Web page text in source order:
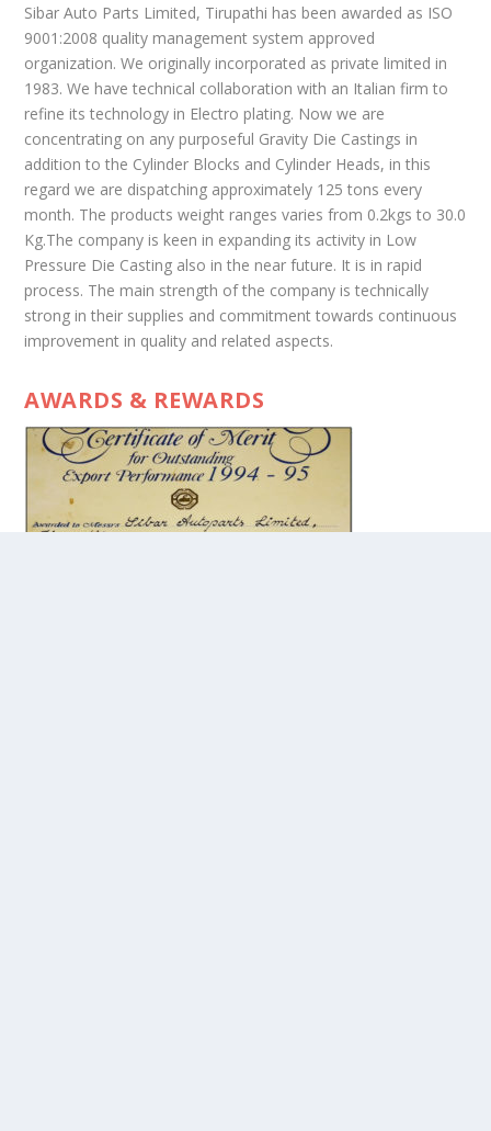
Sibar Auto Parts Limited, Tirupathi has been awarded as ISO
9001:2008 quality management system approved
organization. We originally incorporated as private limited in
1983. We have technical collaboration with an Italian firm to
refine its technology in Electro plating. Now we are
concentrating on any purposeful Gravity Die Castings in
addition to the Cylinder Blocks and Cylinder Heads, in this
regard we are dispatching approximately 125 tons every
month. The products weight ranges varies from 0.2kgs to 30.0
Kg.The company is keen in expanding its activity in Low
Pressure Die Casting also in the near future. It is in rapid
process. The main strength of the company is technically
strong in their supplies and commitment towards continuous
improvement in quality and related aspects.
AWARDS & REWARDS